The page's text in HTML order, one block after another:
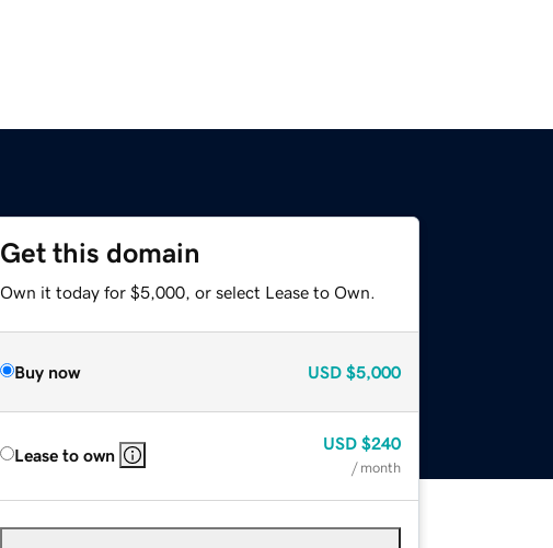
Get this domain
Own it today for $5,000, or select Lease to Own.
Buy now USD $5,000
Lease to own
USD $240
/ month